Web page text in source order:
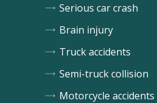
Serious car crash
Brain injury
Truck accidents
Semi-truck collision
Motorcycle accidents